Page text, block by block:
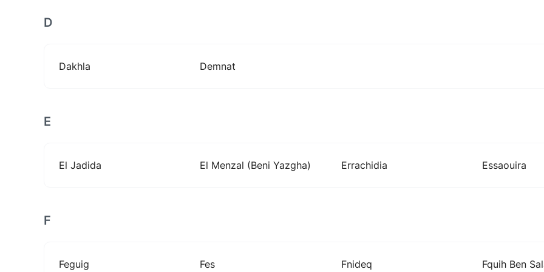
D
Dakhla Demnat
E
El Jadida El Menzal (beni Yazgha) Errachidia Essaouira
F
Feguig Fes Fnideq Fquih Ben